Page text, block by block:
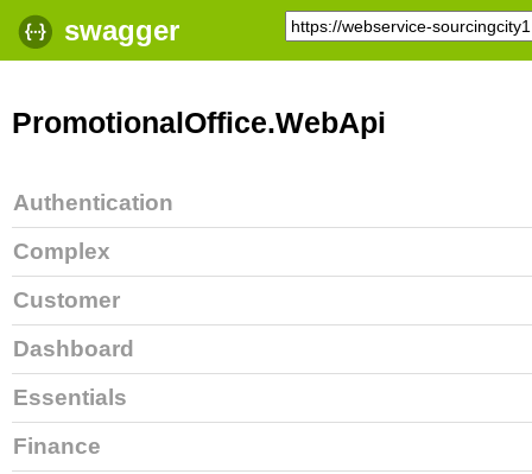
swagger
PromotionalOffice.WebApi
Authentication
Complex
Customer
Dashboard
Essentials
Finance